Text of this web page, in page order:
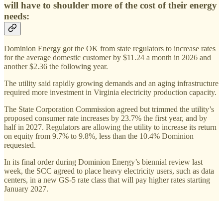
will have to shoulder more of the cost of their energy
needs:
Dominion Energy got the OK from state regulators to increase rates
for the average domestic customer by $11.24 a month in 2026 and
another $2.36 the following year.
The utility said rapidly growing demands and an aging infrastructure
required more investment in Virginia electricity production capacity.
The State Corporation Commission agreed but trimmed the utility’s
proposed consumer rate increases by 23.7% the first year, and by
half in 2027. Regulators are allowing the utility to increase its return
on equity from 9.7% to 9.8%, less than the 10.4% Dominion
requested.
In its final order during Dominion Energy’s biennial review last
week, the SCC agreed to place heavy electricity users, such as data
centers, in a new GS-5 rate class that will pay higher rates starting
January 2027.